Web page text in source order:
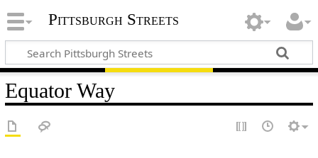
Pittsburgh Streets
Equator Way